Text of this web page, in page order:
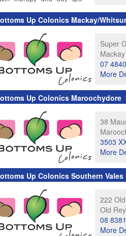
Up Colonics Mackay/
Super
Mackay
07
More
Up Colonics Maroochydore
38
3503
More
Up Colonics Southern
222
Old
08
More